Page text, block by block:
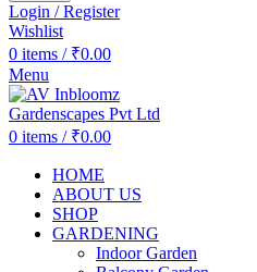
Login / Register
Wishlist
0 items / ₹0.00
Menu
0 items / ₹0.00
HOME
ABOUT US
SHOP
GARDENING
Indoor Garden